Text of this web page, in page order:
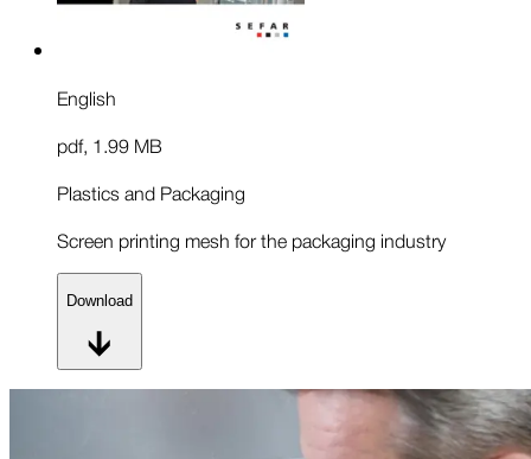
English
pdf, 1.99 MB
Plastics and Packaging
Screen printing mesh for the packaging industry
Download